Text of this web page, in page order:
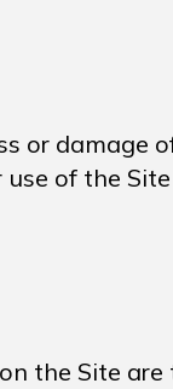
or damage
of the
the Site